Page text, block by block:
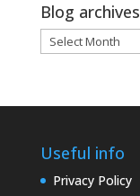
Blog archives
Blog
archives
Useful info
Privacy Policy